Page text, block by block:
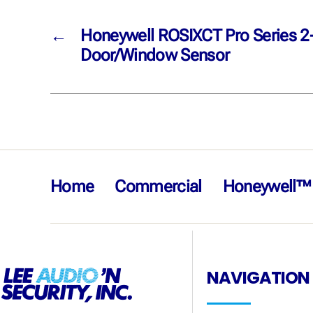
←
Honeywell ROSIXCT Pro Series
Door/Window Sensor
Home Commercial Honeywell™
NAVIGATION